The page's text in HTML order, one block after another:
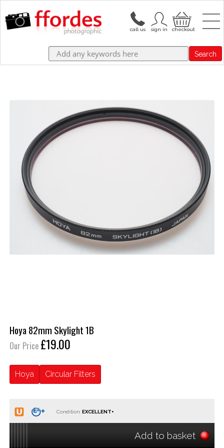
Search
Hoya 82mm Skylight 1B
Our Price £19.00
Hoya Circular Filters
Condition:
Add to basket